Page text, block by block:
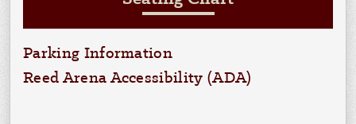
Parking Information
Reed Arena Accessibility (ADA)